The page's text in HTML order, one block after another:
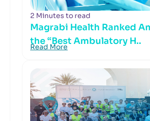
2 Minutes to read
Magrabi Health Ranked
the “Best Ambulatory H..
Read More